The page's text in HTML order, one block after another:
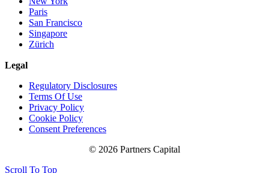
Paris
San Francisco
Singapore
Zürich
Legal
Regulatory Disclosures
Terms Of Use
Privacy Policy
Cookie Policy
Consent Preferences
© 2026 Partners Capital
Scroll To Top